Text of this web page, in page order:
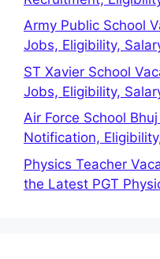
Army Public School
Jobs, Eligibility,
ST Xavier School
Jobs, Eligibility,
Air Force School
Notification,
Physics Teacher
the Latest PGT